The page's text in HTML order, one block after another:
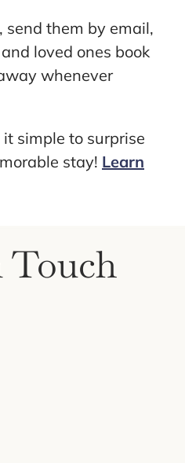
send them by email,
loved ones book
whenever
simple to surprise
stay! Learn
Touch